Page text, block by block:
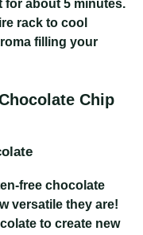
for about 5 minutes.
rack to cool
filling your
Chip
free chocolate
versatile they are!
to create new